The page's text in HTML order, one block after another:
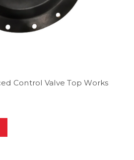
Control Valve Top Works